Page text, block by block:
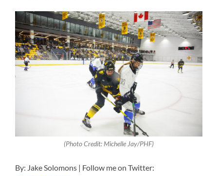
(Photo Credit: Michelle Jay/PHF)
By: Jake Solomons | Follow me on Twitter: